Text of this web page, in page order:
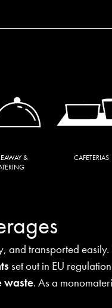
&
CAFETERIAS
and transported
set out in EU
waste. As a